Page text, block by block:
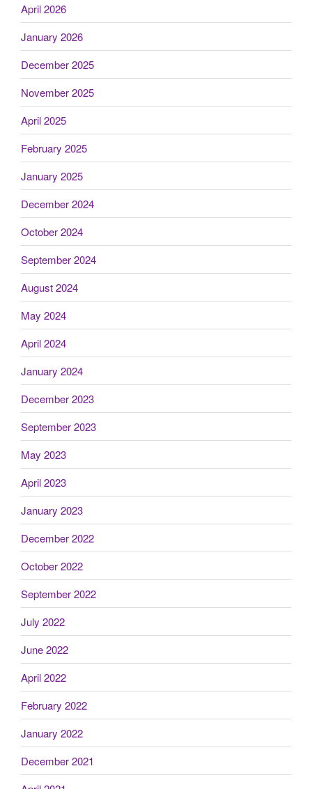
April 2026
January 2026
December 2025
November 2025
April 2025
February 2025
January 2025
December 2024
October 2024
September 2024
August 2024
May 2024
April 2024
January 2024
December 2023
September 2023
May 2023
April 2023
January 2023
December 2022
October 2022
September 2022
July 2022
June 2022
April 2022
February 2022
January 2022
December 2021